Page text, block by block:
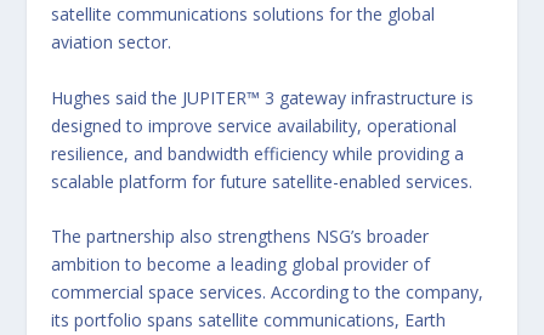
satellite communications solutions for the global
aviation sector.
Hughes said the JUPITER™ 3 gateway infrastructure is
designed to improve service availability, operational
resilience, and bandwidth efficiency while providing a
scalable platform for future satellite-enabled services.
The partnership also strengthens NSG’s broader
ambition to become a leading global provider of
commercial space services. According to the company,
its portfolio spans satellite communications, Earth